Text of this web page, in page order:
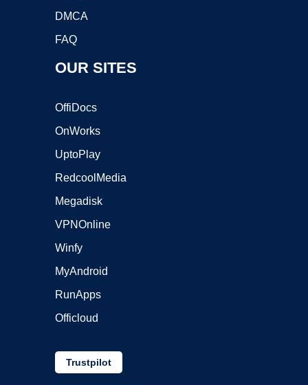
DMCA
FAQ
OUR SITES
OffiDocs
OnWorks
UptoPlay
RedcoolMedia
Megadisk
VPNOnline
Winfy
MyAndroid
RunApps
Officloud
Trustpilot